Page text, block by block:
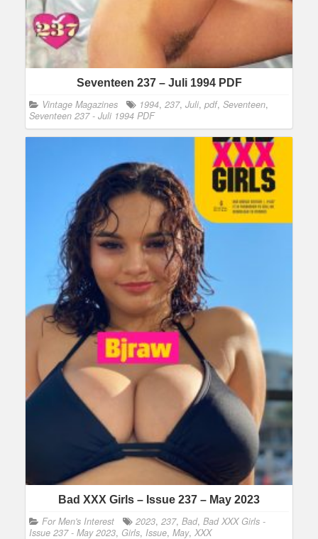
Seventeen 237 – Juli 1994 PDF
Vintage Magazines 1994, 237, Juli, pdf, Seventeen,
Seventeen 237 - Juli 1994 PDF
Bad XXX Girls – Issue 237 – May 2023
For Men's Interest 2023, 237, Bad, Bad XXX Girls -
Issue 237 - May 2023, Girls, Issue, May, XXX